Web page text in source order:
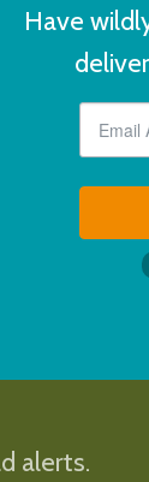
Have
alerts.